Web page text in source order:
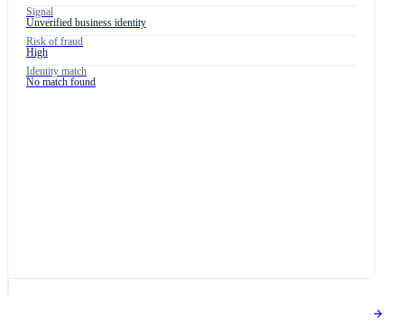
Signal
Unverified business identity
Risk of fraud
High
Identity match
No match found